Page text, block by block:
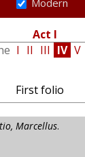
Modern
Act I
I II III IV V
First folio
Marcellus.